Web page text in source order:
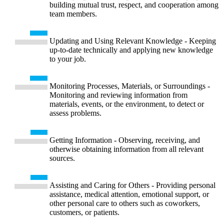
building mutual trust, respect, and cooperation among
team members.
Updating and Using Relevant Knowledge - Keeping
up-to-date technically and applying new knowledge
to your job.
Monitoring Processes, Materials, or Surroundings -
Monitoring and reviewing information from
materials, events, or the environment, to detect or
assess problems.
Getting Information - Observing, receiving, and
otherwise obtaining information from all relevant
sources.
Assisting and Caring for Others - Providing personal
assistance, medical attention, emotional support, or
other personal care to others such as coworkers,
customers, or patients.